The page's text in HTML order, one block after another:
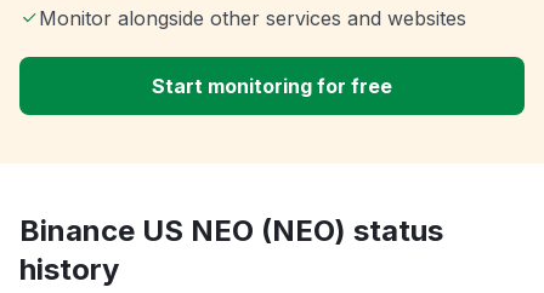
Monitor alongside other services and websites
Start monitoring for free
Binance US NEO (NEO) status
history